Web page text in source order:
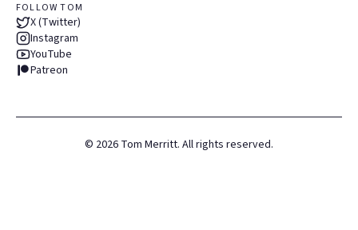
FOLLOW TOM
X (Twitter)
Instagram
YouTube
Patreon
© 2026 Tom Merritt. All rights reserved.